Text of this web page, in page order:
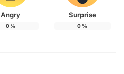
Angry
0 %
Surprise
0 %